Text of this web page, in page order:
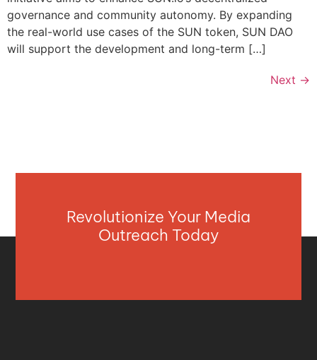
governance and community autonomy. By expanding
the real-world use cases of the SUN token, SUN DAO
will support the development and long-term […]
Next →
Revolutionize Your Media
Outreach Today